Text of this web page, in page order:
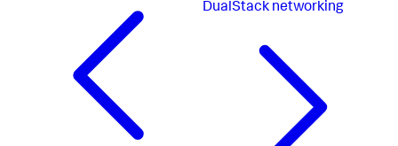
DualStack networking